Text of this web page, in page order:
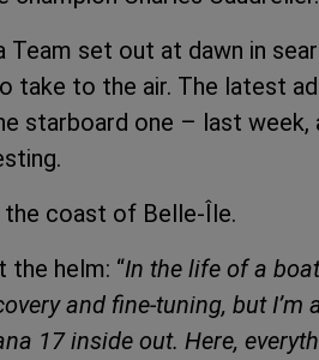
Team set out at dawn in
take to the air. The latest
starboard one – last week,
coast of Belle-Île.
helm: “In the life of a
and fine-tuning, but I’m
17 inside out. Here,